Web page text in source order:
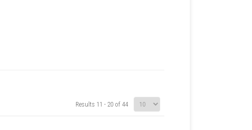
Results 11 - 20 of 44